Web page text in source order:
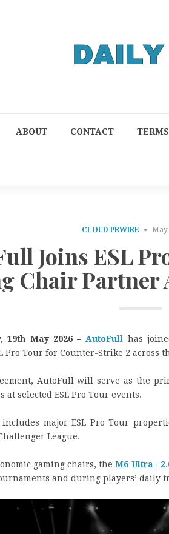
ABOUT CONTACT
CLOUD PRWIRE May
Joins ESL
Chair Partner
19th May 2026 – AutoFull
has
Pro Tour for Counter-Strike 2 across
AutoFull will serve as the
at selected ESL Pro Tour events.
major ESL Pro Tour
League.
gaming chairs, theM6 Ultra+
and during players’ daily